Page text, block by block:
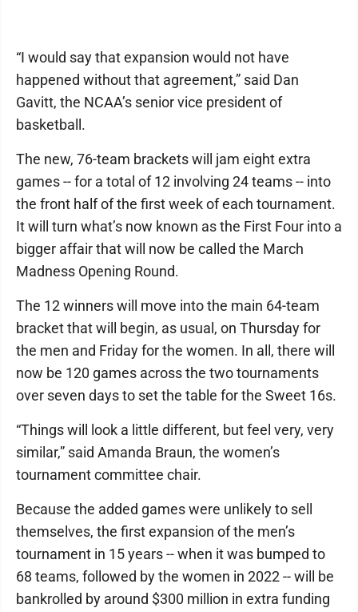
“I would say that expansion would not have
happened without that agreement,” said Dan
Gavitt, the NCAA’s senior vice president of
basketball.
The new, 76-team brackets will jam eight extra
games -- for a total of 12 involving 24 teams -- into
the front half of the first week of each tournament.
It will turn what’s now known as the First Four into a
bigger affair that will now be called the March
Madness Opening Round.
The 12 winners will move into the main 64-team
bracket that will begin, as usual, on Thursday for
the men and Friday for the women. In all, there will
now be 120 games across the two tournaments
over seven days to set the table for the Sweet 16s.
“Things will look a little different, but feel very, very
similar,” said Amanda Braun, the women’s
tournament committee chair.
Because the added games were unlikely to sell
themselves, the first expansion of the men’s
tournament in 15 years -- when it was bumped to
68 teams, followed by the women in 2022 -- will be
bankrolled by around $300 million in extra funding